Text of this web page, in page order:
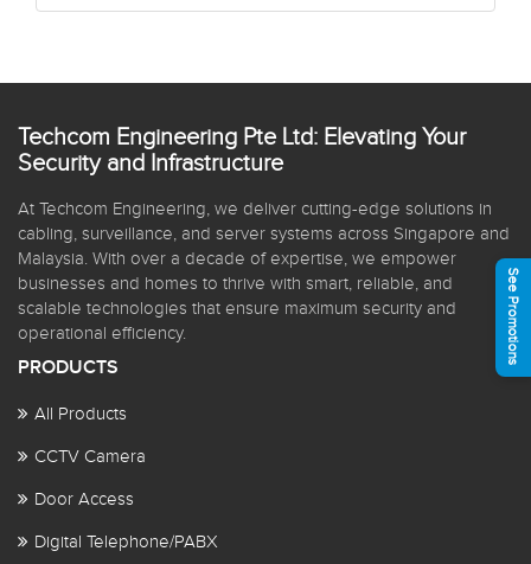
Techcom Engineering Pte Ltd: Elevating Your
Security and Infrastructure
At Techcom Engineering, we deliver cutting-edge solutions in
cabling, surveillance, and server systems across Singapore and
Malaysia. With over a decade of expertise, we empower
businesses and homes to thrive with smart, reliable, and
scalable technologies that ensure maximum security and
operational efficiency.
PRODUCTS
All Products
CCTV Camera
Door Access
Digital Telephone/PABX
See Promotions